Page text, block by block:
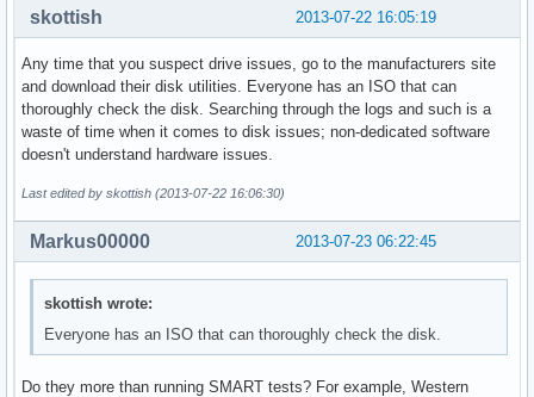
2013-07-22 16:05:19
skottish
Any time that you suspect drive issues, go to the manufacturers site
and download their disk utilities. Everyone has an ISO that can
thoroughly check the disk. Searching through the logs and such is a
waste of time when it comes to disk issues; non-dedicated software
doesn't understand hardware issues.
Last edited by skottish (2013-07-22 16:06:30)
2013-07-23 06:22:45
Markus00000
skottish wrote:
Everyone has an ISO that can thoroughly check the disk.
Do they more than running SMART tests? For example, Western